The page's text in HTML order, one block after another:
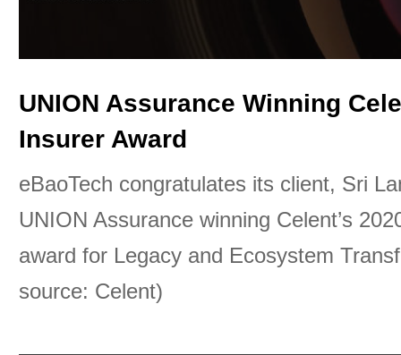
UNION Assurance Winning
Insurer Award
eBaoTech congratulates its client, Sri
UNION Assurance winning Celent’s
award for Legacy and Ecosystem
source: Celent)